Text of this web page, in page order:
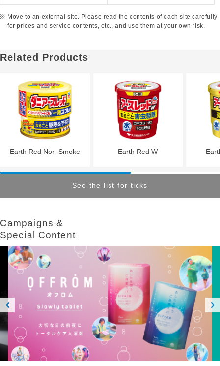
Move to an external site. Please read the contents of each site carefully
for prices and service contents, etc., and use them at your own risk.
Related Products
Earth Red Non-Smoke Earth Red W
See the list for ticks
Campaigns &​ ​
Special Content
ious